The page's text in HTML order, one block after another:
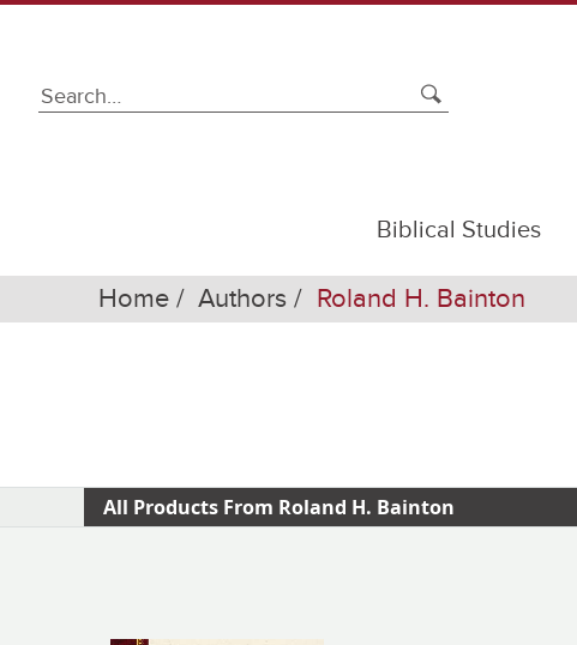
Biblical Studies
Home Authors Roland H. Bainton
All Products From Roland H. Bainton